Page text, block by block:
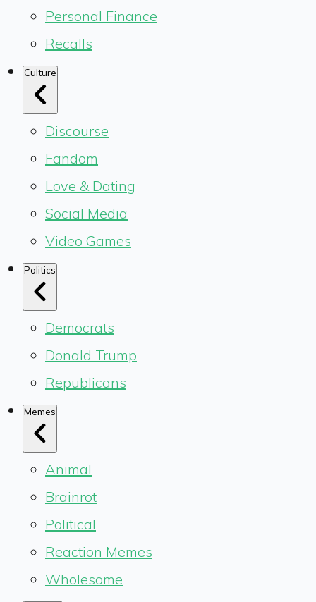
Personal Finance
Recalls
Culture
Discourse
Fandom
Love & Dating
Social Media
Video Games
Politics
Democrats
Donald Trump
Republicans
Memes
Animal
Brainrot
Political
Reaction Memes
Wholesome